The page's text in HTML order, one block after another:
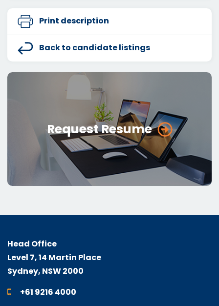
Print description
Back to candidate listings
Request Resume
Head Office
Level 7, 14 Martin Place
Sydney, NSW 2000
+61 9216 4000